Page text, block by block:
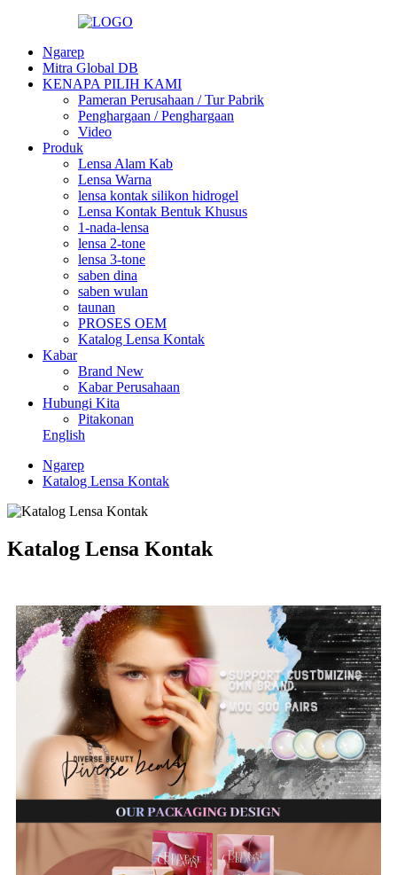
Ngarep
Mitra Global DB
KENAPA PILIH KAMI
Pameran Perusahaan / Tur Pabrik
Penghargaan / Penghargaan
Video
Produk
Lensa Alam Kab
Lensa Warna
lensa kontak silikon hidrogel
Lensa Kontak Bentuk Khusus
1-nada-lensa
lensa 2-tone
lensa 3-tone
saben dina
saben wulan
taunan
PROSES OEM
Katalog Lensa Kontak
Kabar
Brand New
Kabar Perusahaan
Hubungi Kita
Pitakonan
English
Ngarep
Katalog Lensa Kontak
Katalog Lensa Kontak